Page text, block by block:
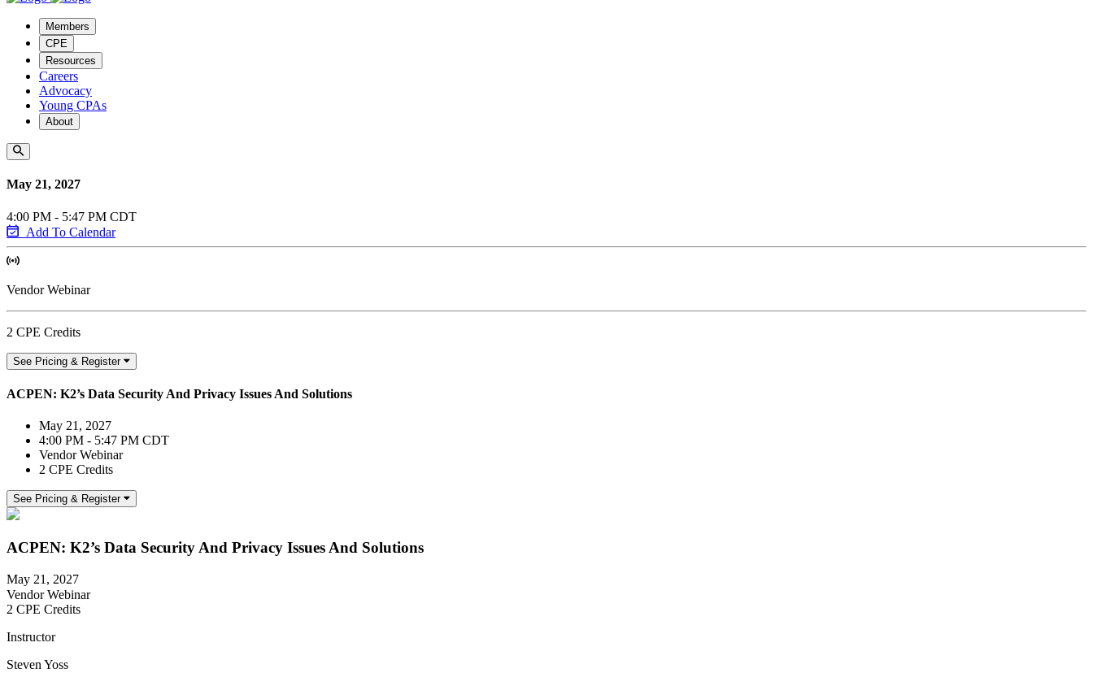
Members
CPE
Resources
Careers
Advocacy
Young CPAs
About
May 21, 2027
4:00 PM - 5:47 PM CDT
Add To Calendar
Vendor Webinar
2 CPE Credits
See Pricing & Register
ACPEN: K2’s Data Security And Privacy Issues And Solutions
May 21, 2027
4:00 PM - 5:47 PM CDT
Vendor Webinar
2 CPE Credits
See Pricing & Register
ACPEN: K2’s Data Security And Privacy Issues And Solutions
May 21, 2027
Vendor Webinar
2 CPE Credits
Instructor
Steven Yoss